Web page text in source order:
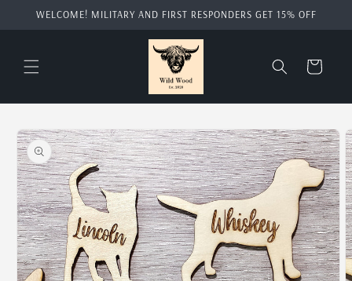
Skip to
WELCOME! MILITARY AND FIRST RESPONDERS GET 15% OFF
Cart
Skip to
product
information